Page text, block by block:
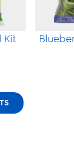
Kit